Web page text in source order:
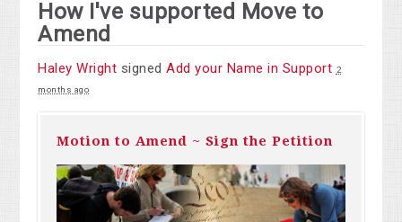
How I've supported Move to
Amend
Haley Wright signedAdd your Name in Support 2
months ago
Motion to Amend ~ Sign the Petition